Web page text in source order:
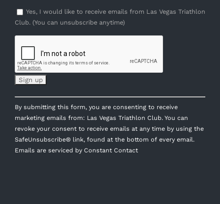
Yes, I would like to receive emails from Las Vegas Triathlon
Club. (You can unsubscribe anytime)
Constant
Contact
Use.
Please
leave
this
By submitting this form, you are consenting to receive
marketing emails from: Las Vegas Triathlon Club. You can
revoke your consent to receive emails at any time by using the
SafeUnsubscribe® link, found at the bottom of every email.
Emails are serviced by Constant Contact